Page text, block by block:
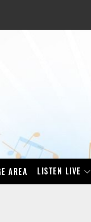
AREA LISTEN LIVE